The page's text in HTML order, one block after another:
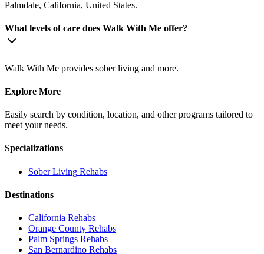
Palmdale, California, United States.
What levels of care does Walk With Me offer?
Walk With Me provides sober living and more.
Explore More
Easily search by condition, location, and other programs tailored to
meet your needs.
Specializations
Sober Living Rehabs
Destinations
California Rehabs
Orange County Rehabs
Palm Springs Rehabs
San Bernardino Rehabs